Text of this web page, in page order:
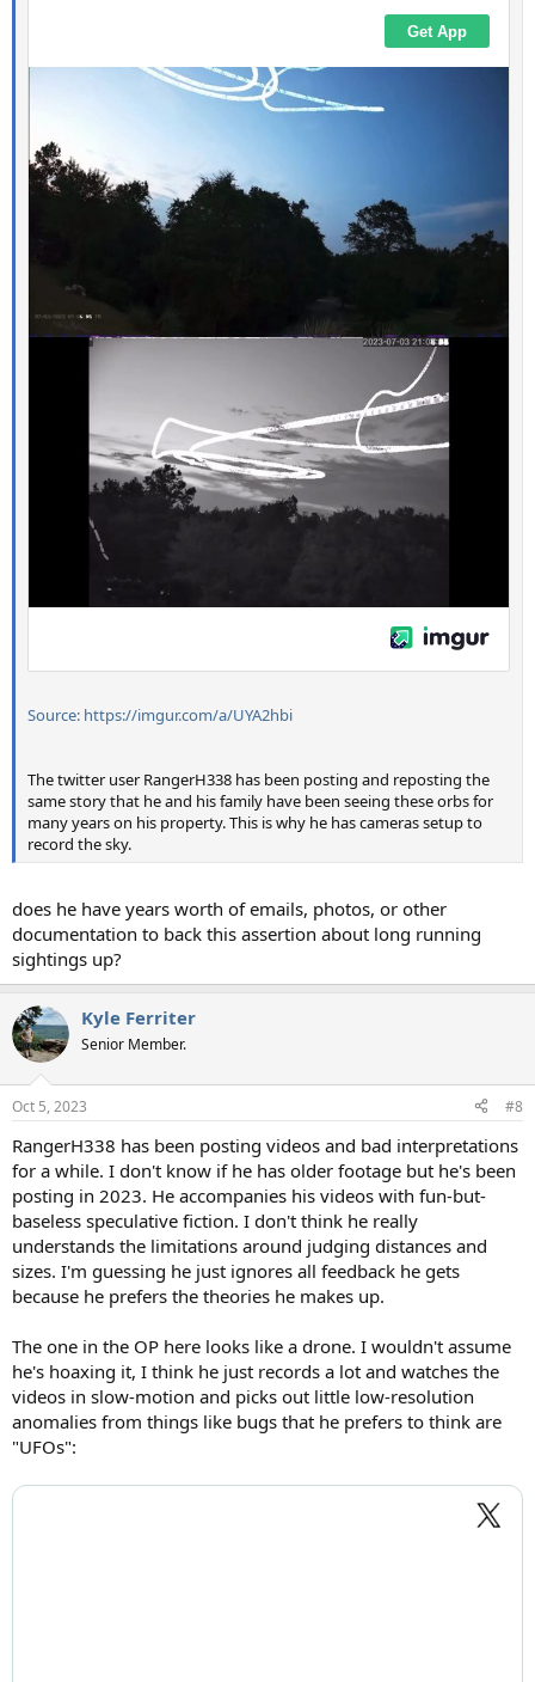
Source: https://imgur.com/a/UYA2hbi
The twitter user RangerH338 has been posting and reposting the
same story that he and his family have been seeing these orbs for
many years on his property. This is why he has cameras setup to
record the sky.
does he have years worth of emails, photos, or other
documentation to back this assertion about long running
sightings up?
Kyle Ferriter
Senior Member.
Oct 5, 2023 #8
RangerH338 has been posting videos and bad interpretations
for a while. I don't know if he has older footage but he's been
posting in 2023. He accompanies his videos with fun-but-
baseless speculative fiction. I don't think he really
understands the limitations around judging distances and
sizes. I'm guessing he just ignores all feedback he gets
because he prefers the theories he makes up.
The one in the OP here looks like a drone. I wouldn't assume
he's hoaxing it, I think he just records a lot and watches the
videos in slow-motion and picks out little low-resolution
anomalies from things like bugs that he prefers to think are
"UFOs":